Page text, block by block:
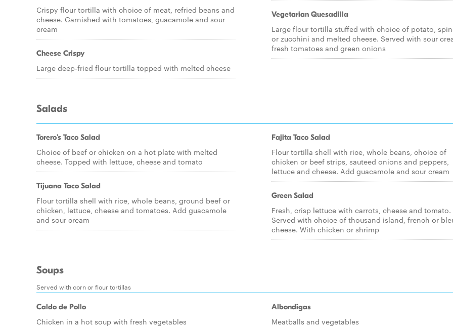
Crispy flour tortilla with choice of meat, refried beans and
cheese. Garnished with tomatoes, guacamole and sour
cream
Cheese Crispy
Large deep-fried flour tortilla topped with melted cheese
Vegetarian Quesadilla
Large flour tortilla stuffed with choice of potato,
or zucchini and melted cheese. Served with sour
fresh tomatoes and green onions
Salads
Torero's Taco Salad
Choice of beef or chicken on a hot plate with melted
cheese. Topped with lettuce, cheese and tomato
Tijuana Taco Salad
Flour tortilla shell with rice, whole beans, ground beef or
chicken, lettuce, cheese and tomatoes. Add guacamole
and sour cream
Fajita Taco Salad
Flour tortilla shell with rice, whole beans, choice of
chicken or beef strips, sauteed onions and peppers,
lettuce and cheese. Add guacamole and sour cream
Green Salad
Fresh, crisp lettuce with carrots, cheese and tomato.
Served with choice of thousand island, french or
cheese. With chicken or shrimp
Soups
Served with corn or flour tortillas
Caldo de Pollo
Chicken in a hot soup with fresh vegetables
Albondigas
Meatballs and vegetables